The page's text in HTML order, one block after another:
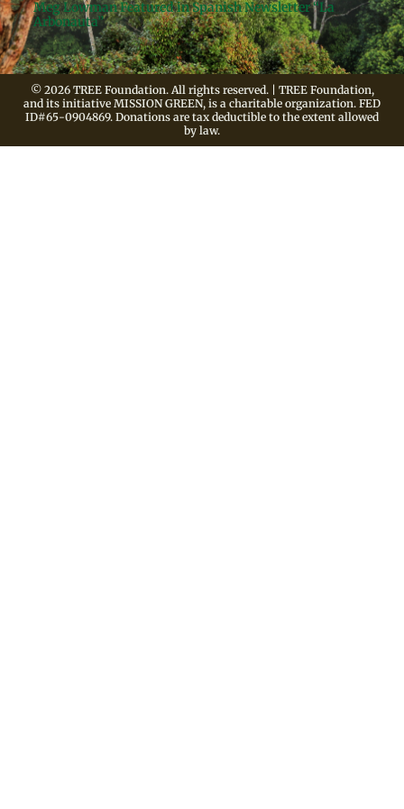
Meg Lowman Featured in Spanish Newsletter “La
Arbonauta”
© 2026 TREE Foundation. All rights reserved. | TREE Foundation,
and its initiative MISSION GREEN, is a charitable organization. FED
ID#65-0904869. Donations are tax deductible to the extent allowed
by law.